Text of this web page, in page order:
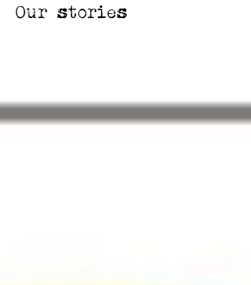
Our stories